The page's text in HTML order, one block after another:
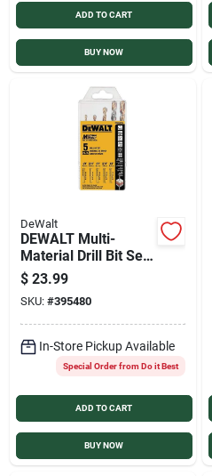
ADD TO CART
BUY NOW
DeWalt
DEWALT Multi-
Material Drill Bit Set
(5-Pieces)
$ 23.99
SKU: #395480
In-Store Pickup Available
Special Order from Do it Best
ADD TO CART
BUY NOW